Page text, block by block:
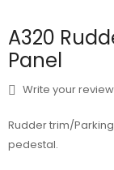
A320
Panel
Write your review
Rudder trim/
pedestal.